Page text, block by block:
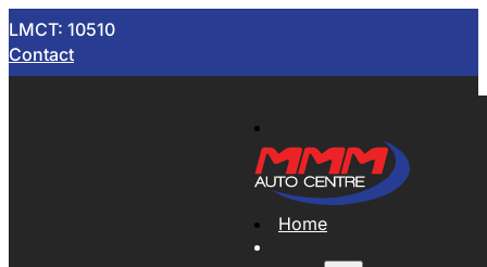
LMCT: 10510
Contact
Home